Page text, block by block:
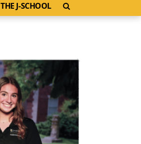
THE J-SCHOOL